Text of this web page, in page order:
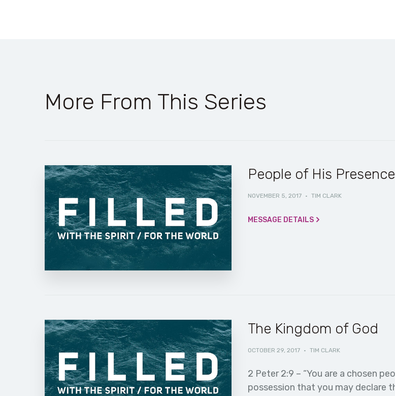
More From This Series
People of His Presence
NOVEMBER 5, 2017 · TIM CLARK
MESSAGE DETAILS
The Kingdom of God
OCTOBER 29, 2017 · TIM CLARK
2 Peter 2:9 – “You are a chosen
possession that you may declare